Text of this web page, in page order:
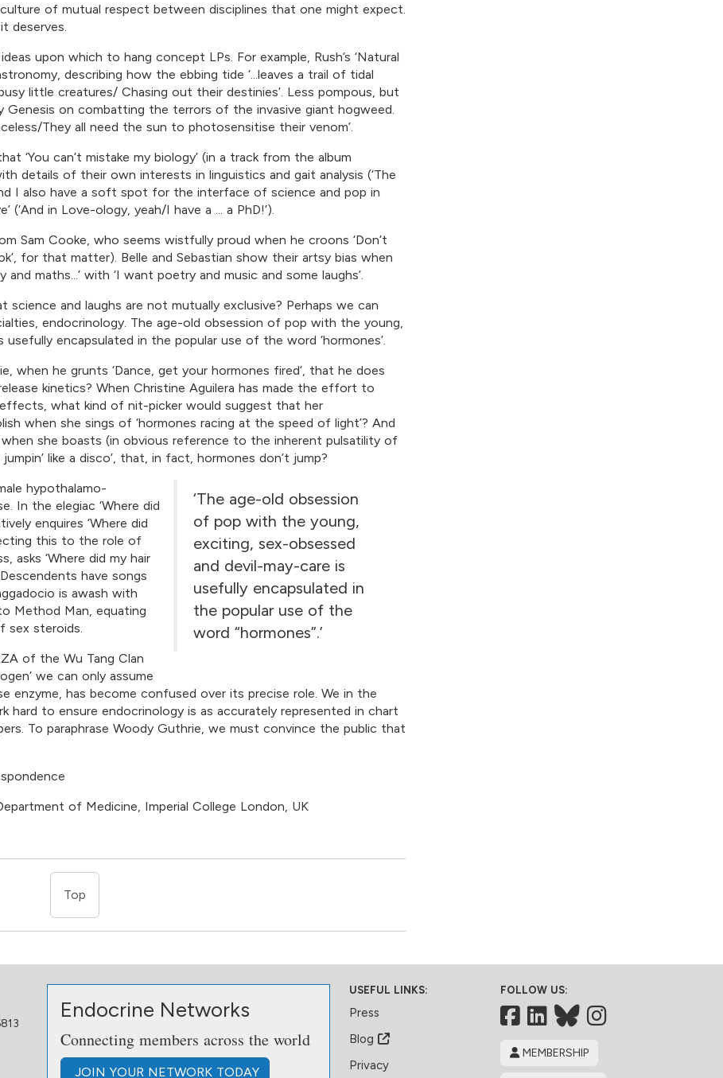
of mutual respect between disciplines that one might expect.
deserves.
upon which to hang concept LPs. For example, Rush’s ‘Natural
describing how the ebbing tide ‘...leaves a trail of tidal
little creatures/ Chasing out their destinies’. Less pompous, but
Genesis on combatting the terrors of the invasive giant hogweed.
They all need the sun to photosensitise their venom’.
‘You can’t mistake my biology’ (in a track from the album
details of their own interests in linguistics and gait analysis (‘The
I also have a soft spot for the interface of science and pop in
(‘And in Love-ology, yeah/I have a ... a PhD!’).
Sam Cooke, who seems wistfully proud when he croons ‘Don’t
for that matter). Belle and Sebastian show their artsy bias when
maths...’ with ‘I want poetry and music and some laughs’.
and laughs are not mutually exclusive? Perhaps we can
endocrinology. The age-old obsession of pop with the young,
encapsulated in the popular use of the word ‘hormones’.
when he grunts ‘Dance, get your hormones fired’, that he does
kinetics? When Christine Aguilera has made the effort to
what kind of nit-picker would suggest that her
when she sings of ‘hormones racing at the speed of light’? And
she boasts (in obvious reference to the inherent pulsatility of
like a disco’, that, in fact, hormones don’t jump?
‘The age-old obsession
of pop with the young,
exciting, sex-obsessed
and devil-may-care is
usefully encapsulated in
the popular use of the
word “hormones”.’
hypothalamo-
In the elegiac ‘Where did
enquires ‘Where did
this to the role of
asks ‘Where did my hair
have songs
is awash with
Method Man, equating
sex steroids.
of the Wu Tang Clan
we can only assume
enzyme, has become confused over its precise role. We in the
to ensure endocrinology is as accurately represented in chart
To paraphrase Woody Guthrie, we must convince the public that
of Medicine, Imperial College London, UK
Top
Endocrine Networks
Connecting members across the world
JOIN YOUR NETWORK TODAY
USEFUL LINKS:
Press
Blog
Privacy
FOLLOW US:
Facebook
LinkedIn
Bluesky
MEMBERSHIP